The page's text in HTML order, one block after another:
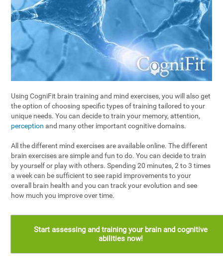
Using CogniFit brain training and mind exercises, you will also get
the option of choosing specific types of training tailored to your
unique needs. You can decide to train your memory, attention,
perception and many other important cognitive domains.
All the different mind exercises are available online. The different
brain exercises are simple and fun to do. You can decide to train
by yourself or play with others. Spending 20 minutes, 2 to 3 times
a week can be sufficient to see rapid improvements to your
overall brain health and you can track your evolution and see
how much you improve over time.
Start assessing and training your brain and cognitive
abilities now!